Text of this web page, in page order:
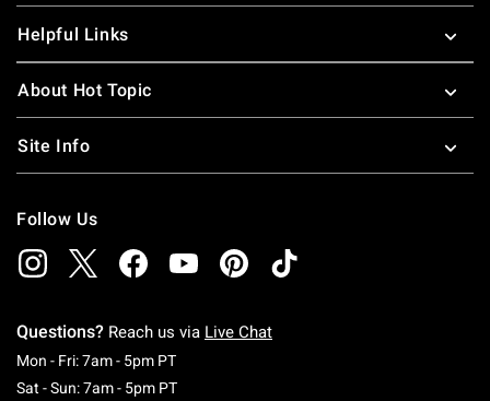
Helpful Links
About Hot Topic
Site Info
Follow Us
Questions? Reach us via Live Chat
Mon - Fri: 7am - 5pm PTMonday To Friday: 7 AM To 5 PM Pacific Time
Sat - Sun: 7am - 5pm PTSaturday To Sunday: 7 AM To 5 PM Pacific